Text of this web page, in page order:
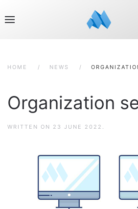
HOME NEWS
Organization
WRITTEN ON 23 JUNE 2022 .